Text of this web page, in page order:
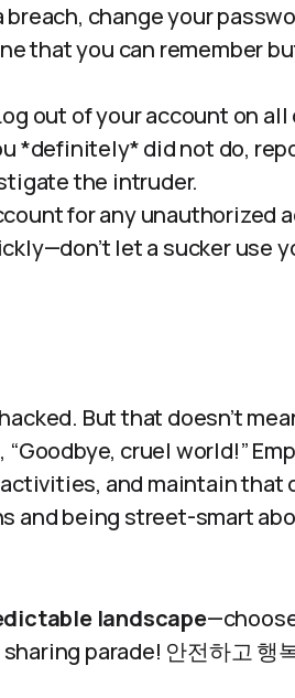
breach, change your
that you can remember
out of your account on
*definitely* did not do,
the intruder.
for any unauthorized
let a sucker use
But that doesn’t
cruel world!”
and maintain that
and being street-smart
landscape
parade! 안전하고 행